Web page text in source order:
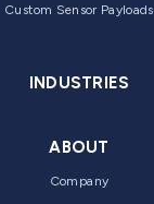
Custom Sensor Payloads
INDUSTRIES
ABOUT
Company